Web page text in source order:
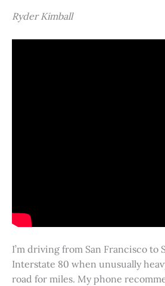
Ryder Kimball
I’m driving from San Francisco to
Interstate 80 when unusually
road for miles. My phone